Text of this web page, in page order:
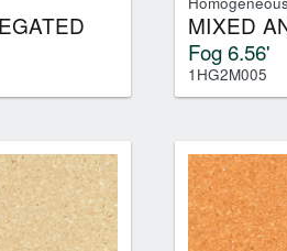
MIXED
Fog 6.56'
1HG2M005